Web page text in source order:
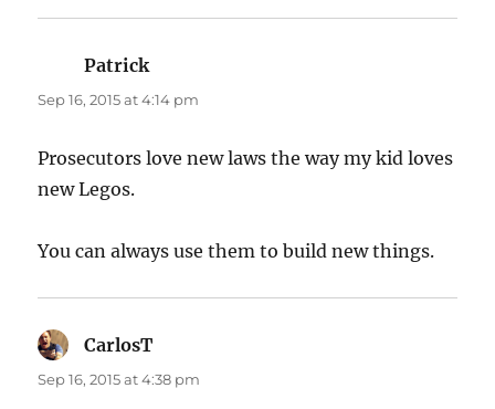
Patrick
Sep 16, 2015 at 4:14 pm
Prosecutors love new laws the way my kid loves
new Legos.
You can always use them to build new things.
CarlosT
Sep 16, 2015 at 4:38 pm